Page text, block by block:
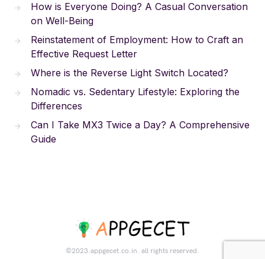
How is Everyone Doing? A Casual Conversation
on Well-Being
Reinstatement of Employment: How to Craft an
Effective Request Letter
Where is the Reverse Light Switch Located?
Nomadic vs. Sedentary Lifestyle: Exploring the
Differences
Can I Take MX3 Twice a Day? A Comprehensive
Guide
©2023.appgecet.co.in. all rights reserved.